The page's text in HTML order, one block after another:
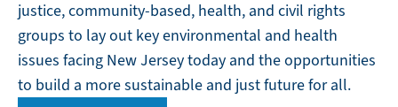
justice, community-based, health, and civil rights
groups to lay out key environmental and health
issues facing New Jersey today and the opportunities
to build a more sustainable and just future for all.